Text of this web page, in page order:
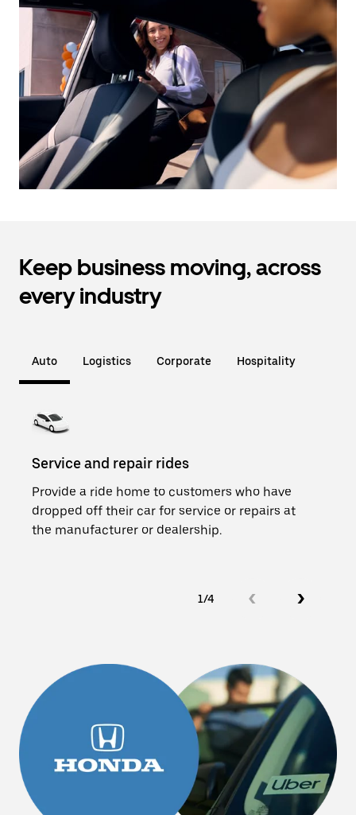
Keep business moving, across
every industry
Auto Logistics Corporate Hospitality
Service and repair rides
Provide a ride home to customers who have
dropped off their car for service or repairs at
the manufacturer or dealership.
1/4